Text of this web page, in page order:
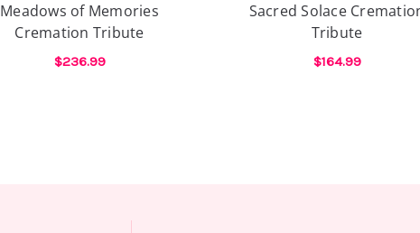
end) florists, I finally
calling from out of town,
your time calling anyone
Meadows of Memories
Cremation Tribute
$236.99
Sacred Solace
Tribute
$164.99